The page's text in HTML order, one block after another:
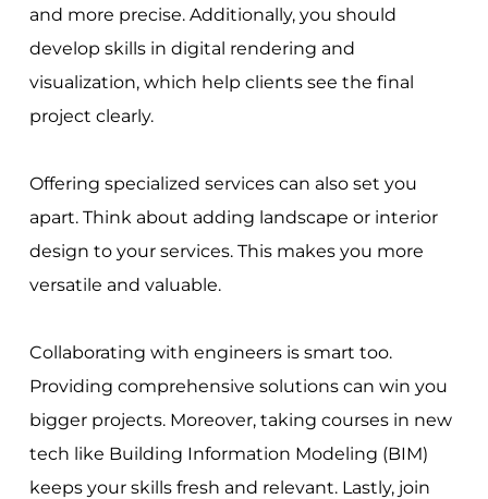
and more precise. Additionally, you should
develop skills in digital rendering and
visualization, which help clients see the final
project clearly.
Offering specialized services can also set you
apart. Think about adding landscape or interior
design to your services. This makes you more
versatile and valuable.
Collaborating with engineers is smart too.
Providing comprehensive solutions can win you
bigger projects. Moreover, taking courses in new
tech like Building Information Modeling (BIM)
keeps your skills fresh and relevant. Lastly, join